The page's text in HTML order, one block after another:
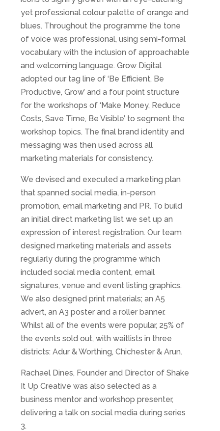
yet professional colour palette of orange and
blues. Throughout the programme the tone
of voice was professional, using semi-formal
vocabulary with the inclusion of approachable
and welcoming language. Grow Digital
adopted our tag line of ‘Be Efficient, Be
Productive, Grow’ and a four point structure
for the workshops of ‘Make Money, Reduce
Costs, Save Time, Be Visible’ to segment the
workshop topics. The final brand identity and
messaging was then used across all
marketing materials for consistency.
We devised and executed a marketing plan
that spanned social media, in-person
promotion, email marketing and PR. To build
an initial direct marketing list we set up an
expression of interest registration. Our team
designed marketing materials and assets
regularly during the programme which
included social media content, email
signatures, venue and event listing graphics.
We also designed print materials; an A5
advert, an A3 poster and a roller banner.
Whilst all of the events were popular, 25% of
the events sold out, with waitlists in three
districts: Adur & Worthing, Chichester & Arun.
Rachael Dines, Founder and Director of Shake
It Up Creative was also selected as a
business mentor and workshop presenter,
delivering a talk on social media during series
3.